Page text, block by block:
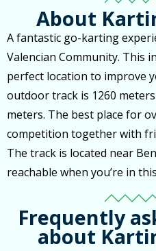
About
A fantastic go-karting
Valencian Community. This
perfect location to improve
outdoor track is 1260
meters. The best place for
competition together with
The track is located near
reachable when you’re in
Frequently
about